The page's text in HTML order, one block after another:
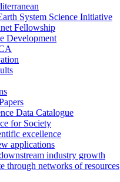
System Science Initiative
Fellowship
Development
Data Catalogue
for Society
excellence
applications
industry growth
through networks of resources